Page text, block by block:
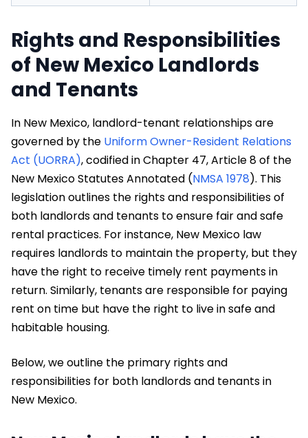
Rights and Responsibilities
of New Mexico Landlords
and Tenants
In New Mexico, landlord-tenant relationships are
governed by the Uniform Owner-Resident Relations
Act (UORRA), codified in Chapter 47, Article 8 of the
New Mexico Statutes Annotated (NMSA 1978). This
legislation outlines the rights and responsibilities of
both landlords and tenants to ensure fair and safe
rental practices. For instance, New Mexico law
requires landlords to maintain the property, but they
have the right to receive timely rent payments in
return. Similarly, tenants are responsible for paying
rent on time but have the right to live in safe and
habitable housing.
Below, we outline the primary rights and
responsibilities for both landlords and tenants in
New Mexico.